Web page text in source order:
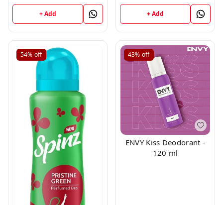
+ Add + Add
54% off 43% off
ENVY Kiss Deodorant -
120 ml